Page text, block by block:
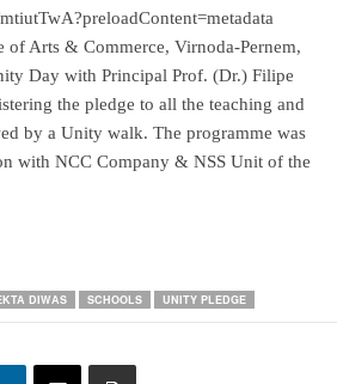
of Arts & Commerce, Virnoda-Pernem,
Day with Principal Prof. (Dr.) Filipe
the pledge to all the teaching and
by a Unity walk. The programme was
with NCC Company & NSS Unit of the
DIWAS SCHOOLS UNITY PLEDGE